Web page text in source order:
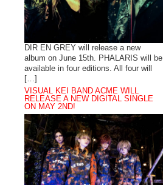
DIR EN GREY will release a new
album on June 15th. PHALARIS will be
available in four editions. All four will
[…]
VISUAL KEI BAND ACME WILL
RELEASE A NEW DIGITAL SINGLE
ON MAY 2ND!